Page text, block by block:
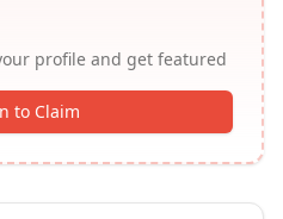
profile and get featured
to Claim